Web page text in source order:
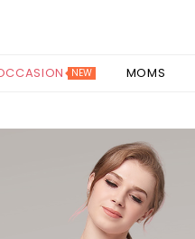
NEW MOMS